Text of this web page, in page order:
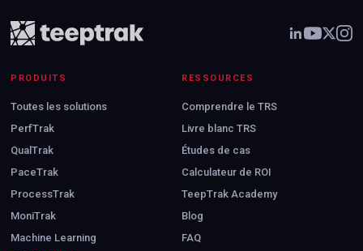
PRODUITS
Toutes les solutions
PerfTrak
QualTrak
PaceTrak
ProcessTrak
MoniTrak
Machine Learning
RESSOURCES
Comprendre le TRS
Livre blanc TRS
Études de cas
Calculateur de ROI
TeepTrak Academy
Blog
FAQ